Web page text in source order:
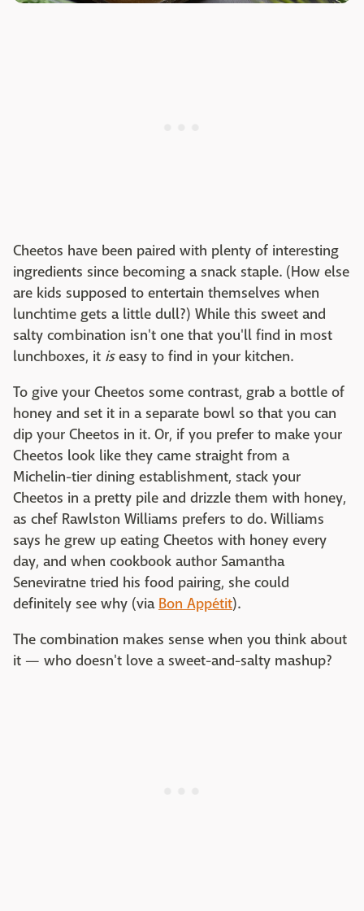
Cheetos have been paired with plenty of interesting
ingredients since becoming a snack staple. (How else
are kids supposed to entertain themselves when
lunchtime gets a little dull?) While this sweet and
salty combination isn't one that you'll find in most
lunchboxes, it iseasy to find in your kitchen.
To give your Cheetos some contrast, grab a bottle of
honey and set it in a separate bowl so that you can
dip your Cheetos in it. Or, if you prefer to make your
Cheetos look like they came straight from a
Michelin-tier dining establishment, stack your
Cheetos in a pretty pile and drizzle them with honey,
as chef Rawlston Williams prefers to do. Williams
says he grew up eating Cheetos with honey every
day, and when cookbook author Samantha
Seneviratne tried his food pairing, she could
definitely see why (via Bon Appétit).
The combination makes sense when you think about
it — who doesn't love a sweet-and-salty mashup?